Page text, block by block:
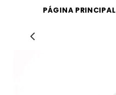
PÁGINA PRINCIPAL